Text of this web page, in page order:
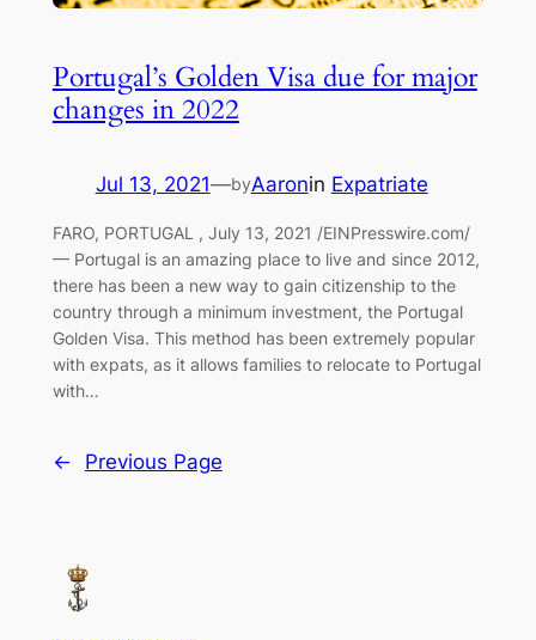
Portugal’s Golden Visa due for major
changes in 2022
Jul 13, 2021—byAaronin Expatriate
FARO, PORTUGAL , July 13, 2021 /EINPresswire.com/
— Portugal is an amazing place to live and since 2012,
there has been a new way to gain citizenship to the
country through a minimum investment, the Portugal
Golden Visa. This method has been extremely popular
with expats, as it allows families to relocate to Portugal
with…
← Previous Page